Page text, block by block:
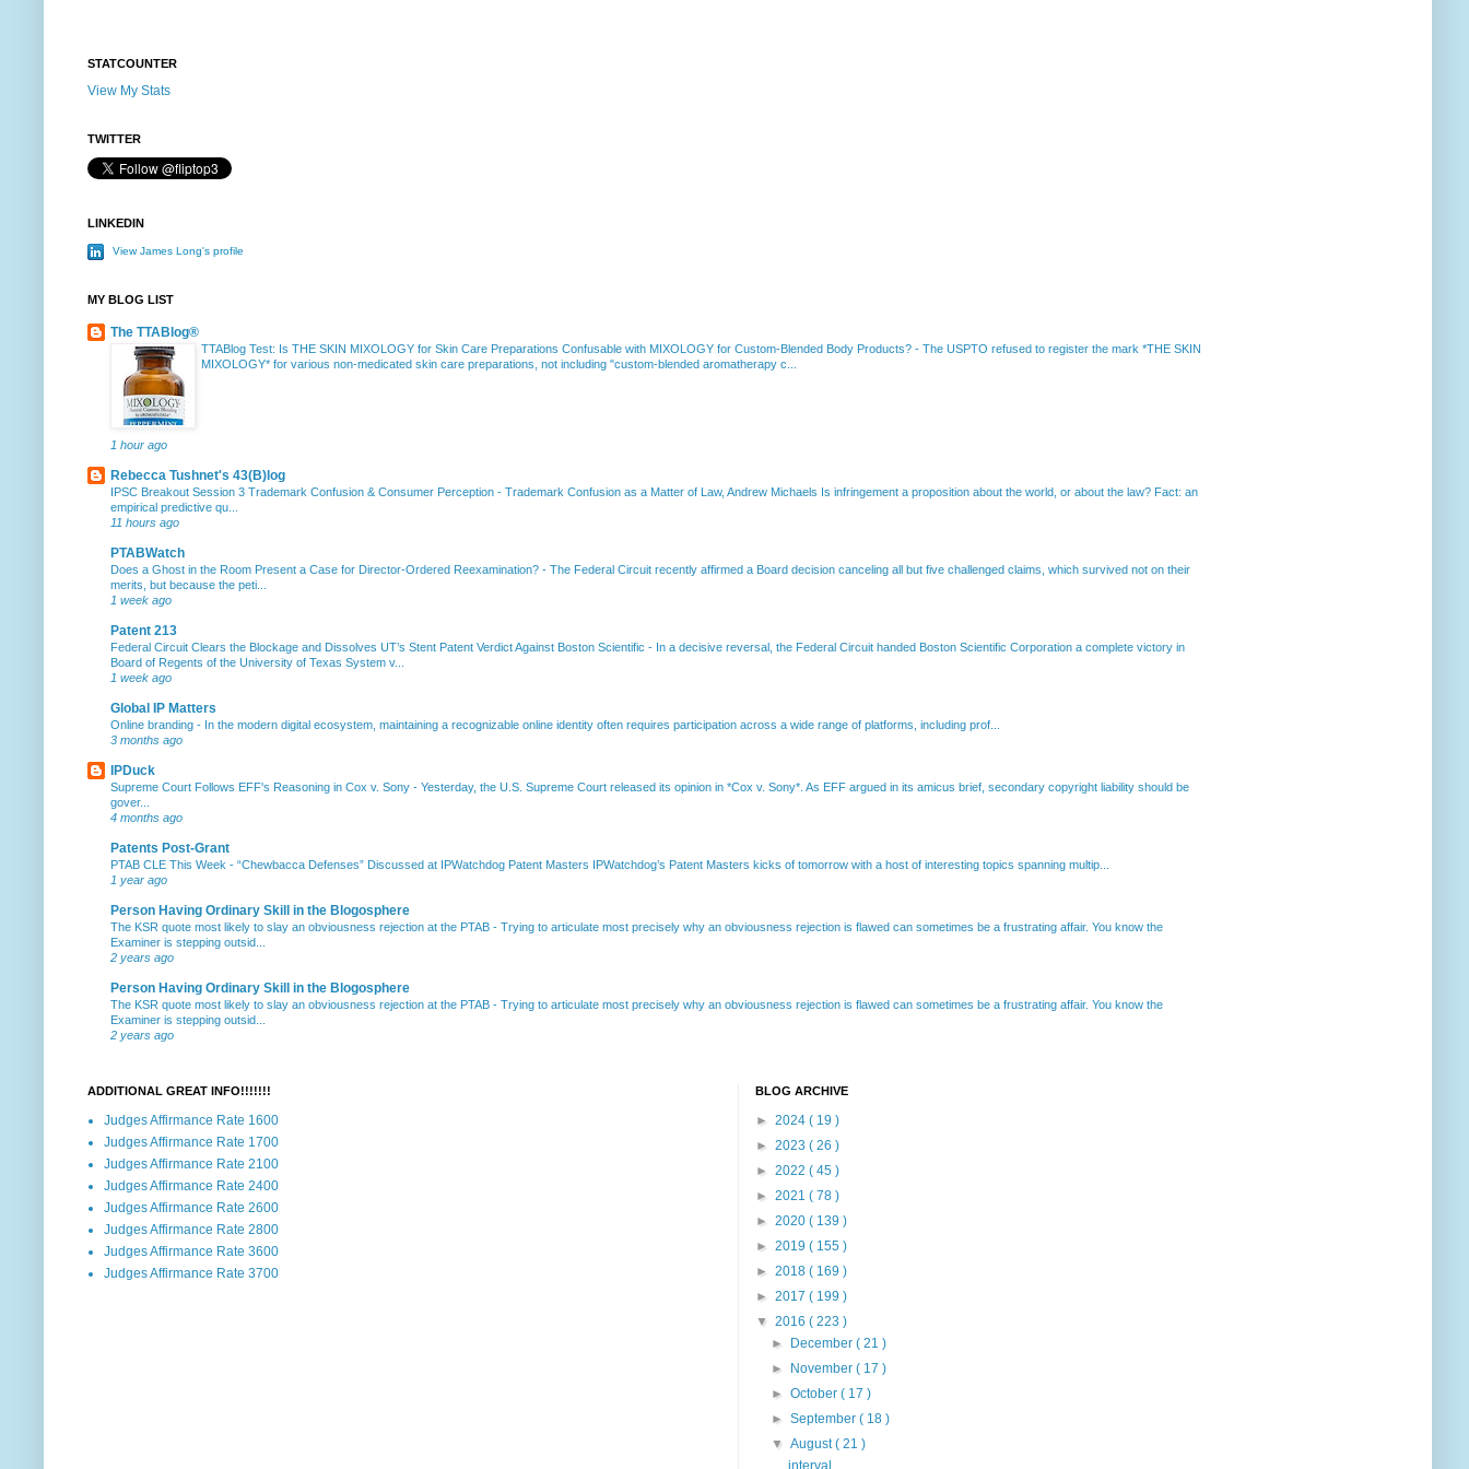
STATCOUNTER
View My Stats
TWITTER
LINKEDIN
View James Long's profile
MY BLOG LIST
The TTABlog®
TTABlog Test: Is THE SKIN MIXOLOGY for Skin Care Preparations Confusable with MIXOLOGY for Custom-Blended Body Products? - The USPTO refused to register the mark *THE SKIN
MIXOLOGY* for various non-medicated skin care preparations, not including "custom-blended aromatherapy c...
1 hour ago
Rebecca Tushnet's 43(B)log
IPSC Breakout Session 3 Trademark Confusion & Consumer Perception - Trademark Confusion as a Matter of Law, Andrew Michaels Is infringement a proposition about the world, or about the law? Fact: an
empirical predictive qu...
11 hours ago
PTABWatch
Does a Ghost in the Room Present a Case for Director-Ordered Reexamination? - The Federal Circuit recently affirmed a Board decision canceling all but five challenged claims, which survived not on their
merits, but because the peti...
1 week ago
Patent 213
Federal Circuit Clears the Blockage and Dissolves UT’s Stent Patent Verdict Against Boston Scientific - In a decisive reversal, the Federal Circuit handed Boston Scientific Corporation a complete victory in
Board of Regents of the University of Texas System v...
1 week ago
Global IP Matters
Online branding - In the modern digital ecosystem, maintaining a recognizable online identity often requires participation across a wide range of platforms, including prof...
3 months ago
IPDuck
Supreme Court Follows EFF's Reasoning in Cox v. Sony - Yesterday, the U.S. Supreme Court released its opinion in *Cox v. Sony*. As EFF argued in its amicus brief, secondary copyright liability should be
gover...
4 months ago
Patents Post-Grant
PTAB CLE This Week - “Chewbacca Defenses” Discussed at IPWatchdog Patent Masters IPWatchdog’s Patent Masters kicks of tomorrow with a host of interesting topics spanning multip...
1 year ago
Person Having Ordinary Skill in the Blogosphere
The KSR quote most likely to slay an obviousness rejection at the PTAB - Trying to articulate most precisely why an obviousness rejection is flawed can sometimes be a frustrating affair. You know the
Examiner is stepping outsid...
2 years ago
Person Having Ordinary Skill in the Blogosphere
The KSR quote most likely to slay an obviousness rejection at the PTAB - Trying to articulate most precisely why an obviousness rejection is flawed can sometimes be a frustrating affair. You know the
Examiner is stepping outsid...
2 years ago
ADDITIONAL GREAT INFO!!!!!!!
Judges Affirmance Rate 1600
Judges Affirmance Rate 1700
Judges Affirmance Rate 2100
Judges Affirmance Rate 2400
Judges Affirmance Rate 2600
Judges Affirmance Rate 2800
Judges Affirmance Rate 3600
Judges Affirmance Rate 3700
BLOG ARCHIVE
► 2024 ( 19 )
► 2023 ( 26 )
► 2022 ( 45 )
► 2021 ( 78 )
► 2020 ( 139 )
► 2019 ( 155 )
► 2018 ( 169 )
► 2017 ( 199 )
▼ 2016 ( 223 )
► December( 21 )
► November( 17 )
►October( 17 )
►September( 18 )
▼August( 21 )
interval